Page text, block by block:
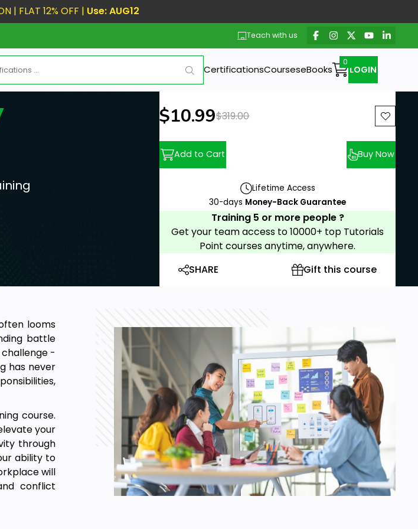
| FLAT 12% OFF | Use: AUG12
Teach with us
CertificationsCourseseBooks LOGIN
New price:
$10.99Previous price:
$319.00
Add to Cart Buy Now
Lifetime Access
30-days Money-Back Guarantee
Training 5 or more people ?
Get your team access to 10000+ top Tutorials
Point courses anytime, anywhere.
SHARE
Gift this course
looms
battle
-
has never
course.
your
through
ability to
will
conflict
key to
and